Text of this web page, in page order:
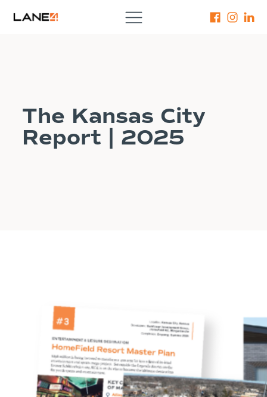
The Kansas City
Report | 2025